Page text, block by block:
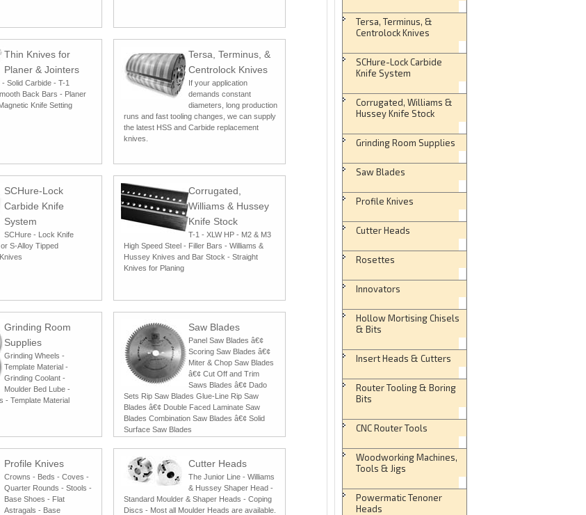
Thin Knives for
Planer & Jointers
Solid Carbide - T-1
Back Bars - Planer
Knife Setting
Tersa, Terminus, &
Centrolock Knives
If your application
demands constant
diameters, long production
runs and fast tooling changes, we can supply
the latest HSS and Carbide replacement
knives.
SCHure-Lock
Carbide Knife
System
SCHure - Lock Knife
S-Alloy Tipped
Corrugated,
Williams & Hussey
Knife Stock
T-1 - XLW HP - M2 & M3
High Speed Steel - Filler Bars - Williams &
Hussey Knives and Bar Stock - Straight
Knives for Planing
Grinding Room
Supplies
Grinding Wheels -
Template Material -
Grinding Coolant -
Moulder Bed Lube -
- Template Material
Saw Blades
Panel Saw Blades â€¢
Scoring Saw Blades â€¢
Miter & Chop Saw Blades
â€¢ Cut Off and Trim
Saws Blades â€¢ Dado
Sets Rip Saw Blades Glue-Line Rip Saw
Blades â€¢ Double Faced Laminate Saw
Blades Combination Saw Blades â€¢ Solid
Surface Saw Blades
Profile Knives
Crowns - Beds - Coves -
Quarter Rounds - Stools -
Base Shoes - Flat
Astragals - Base
Cutter Heads
The Junior Line - Williams
& Hussey Shaper Head -
Standard Moulder & Shaper Heads - Coping
Discs - Most all Moulder Heads are available.
Tersa, Terminus, &
Centrolock Knives
SCHure-Lock Carbide
Knife System
Corrugated, Williams &
Hussey Knife Stock
Grinding Room Supplies
Saw Blades
Profile Knives
Cutter Heads
Rosettes
Innovators
Hollow Mortising Chisels
& Bits
Insert Heads & Cutters
Router Tooling & Boring
Bits
CNC Router Tools
Woodworking Machines,
Tools & Jigs
Powermatic Tenoner
Heads